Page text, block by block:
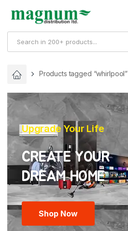
Products tagged “whirlpool”
Upgrade Your Life
CREATE YOUR
Shop Now